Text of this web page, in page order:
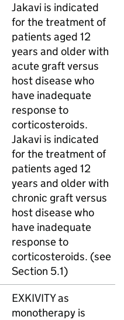
Jakavi is indicated
for the treatment of
patients aged 12
years and older with
acute graft versus
host disease who
have inadequate
response to
corticosteroids.
Jakavi is indicated
for the treatment of
patients aged 12
years and older with
chronic graft versus
host disease who
have inadequate
response to
corticosteroids. (see
Section 5.1)
EXKIVITY as
monotherapy is